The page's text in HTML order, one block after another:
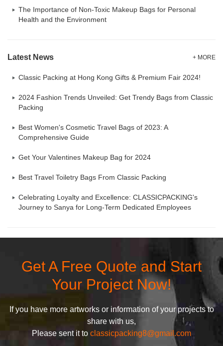
The Importance of Non-Toxic Makeup Bags for Personal
Health and the Environment
Latest News + MORE
Classic Packing at Hong Kong Gifts & Premium Fair 2024!
2024 Fashion Trends Unveiled: Get Trendy Bags from Classic
Packing
Best Women's Cosmetic Travel Bags of 2023: A
Comprehensive Guide
Get Your Valentines Makeup Bag for 2024
Best Travel Toiletry Bags From Classic Packing
Celebrating Loyalty and Excellence: CLASSICPACKING's
Journey to Sanya for Long-Term Dedicated Employees
Get A Free Quote and Start
Your Project Now!
If you have more artworks or information of your projects to
share with us,
Please sent it to classicpacking8@gmail.com